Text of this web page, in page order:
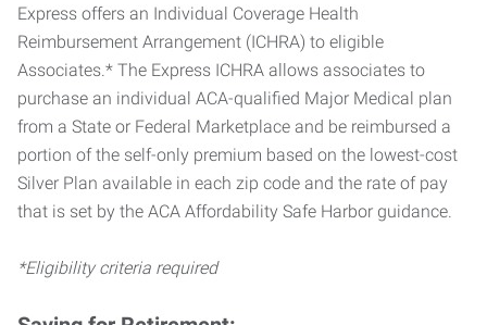
Express offers an Individual Coverage Health
Reimbursement Arrangement (ICHRA) to eligible
Associates.* The Express ICHRA allows associates to
purchase an individual ACA-qualified Major Medical plan
from a State or Federal Marketplace and be reimbursed a
portion of the self-only premium based on the lowest-cost
Silver Plan available in each zip code and the rate of pay
that is set by the ACA Affordability Safe Harbor guidance.
*Eligibility criteria required